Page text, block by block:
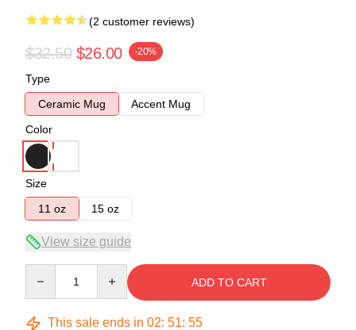
(2 customer reviews)
$32.50 $26.00 -20%
Type
Ceramic Mug
Accent Mug
Color
Size
11 oz
15 oz
View size guide
ADD TO CART
This sale ends in 02: 51: 54